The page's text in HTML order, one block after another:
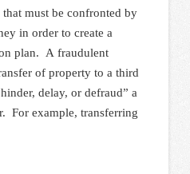
must be confronted by
in order to create a
plan. A fraudulent
of property to a third
delay, or defraud” a
For example, transferring